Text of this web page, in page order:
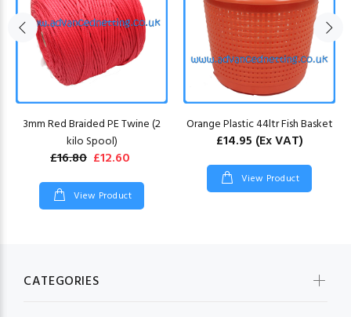
3mm Red Braided PE Twine (2
kilo Spool)
£16.80 £12.60
View Product
Orange Plastic 44ltr Fish Basket
£14.95 (Ex VAT)
View Product
CATEGORIES